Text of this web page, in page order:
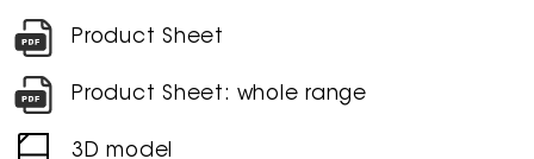
Product Sheet
Product Sheet: whole range
3D model